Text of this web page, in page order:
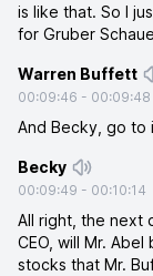
is like that. So I
for Gruber
Warren Buffett
00:09:46 - 00:09:48
And Becky, go to
Becky
00:09:49 - 00:10:14
All right, the next
CEO, will Mr.
stocks that Mr.